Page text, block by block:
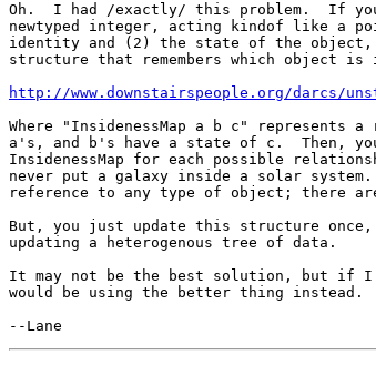
Oh.  I had /exactly/ this problem.  If
newtyped integer, acting kindof like a
identity and (2) the state of the object,
structure that remembers which object
http://www.downstairspeople.org/darcs/
Where "InsidenessMap a b c" represents
a's, and b's have a state of c.  Then,
InsidenessMap for each possible
never put a galaxy inside a solar
reference to any type of object; there
But, you just update this structure
updating a heterogenous tree of data.
It may not be the best solution, but if I
would be using the better thing instead.